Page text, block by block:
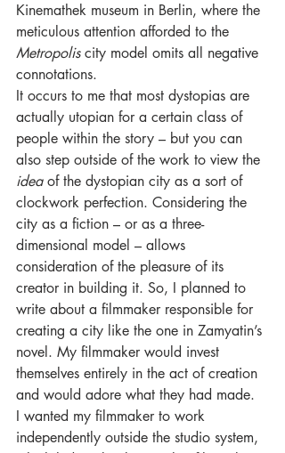
Kinemathek museum in Berlin, where the
meticulous attention afforded to the
Metropolis city model omits all negative
connotations.
It occurs to me that most dystopias are
actually utopian for a certain class of
people within the story – but you can
also step outside of the work to view the
idea of the dystopian city as a sort of
clockwork perfection. Considering the
city as a fiction – or as a three-
dimensional model – allows
consideration of the pleasure of its
creator in building it. So, I planned to
write about a filmmaker responsible for
creating a city like the one in Zamyatin’s
novel. My filmmaker would invest
themselves entirely in the act of creation
and would adore what they had made.
I wanted my filmmaker to work
independently outside the studio system,